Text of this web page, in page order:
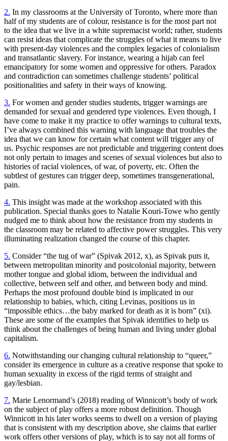
2. In my classrooms at the University of Toronto, where more than
half of my students are of colour, resistance is for the most part not
to the idea that we live in a white supremacist world; rather, students
can resist ideas that complicate the struggles of what it means to live
with present-day violences and the complex legacies of colonialism
and transatlantic slavery. For instance, wearing a hijab can feel
emancipatory for some women and oppressive for others. Paradox
and contradiction can sometimes challenge students’ political
positionalities and safety in their ways of knowing.
3. For women and gender studies students, trigger warnings are
demanded for sexual and gendered type violences. Even though, I
have come to make it my practice to offer warnings to cultural texts,
I’ve always combined this warning with language that troubles the
idea that we can know for certain what content will trigger any of
us. Psychic responses are not predictable and triggering content does
not only pertain to images and scenes of sexual violences but also to
histories of racial violences, of war, of poverty, etc. Often the
subtlest of gestures can trigger deep, sometimes transgenerational,
pain.
4. This insight was made at the workshop associated with this
publication. Special thanks goes to Natalie Kouri-Towe who gently
nudged me to think about how the resistance from my students in
the classroom may be related to affective power struggles. This very
illuminating realization changed the course of this chapter.
5. Consider “the tug of war” (Spivak 2012, x), as Spivak puts it,
between metropolitan minority and postcolonial majority, between
mother tongue and global idiom, between the individual and
collective, between self and other, and between body and mind.
Perhaps the most profound double bind is implicated in our
relationship to babies, which, citing Levinas, positions us in
“impossible ethics…the baby marked for death as it is born” (xi).
These are some of the examples that Spivak identifies to help us
think about the challenges of being human and living under global
capitalism.
6. Notwithstanding our changing cultural relationship to “queer,”
consider its emergence in culture as a creative response that spoke to
human sexuality in excess of the rigid terms of straight and
gay/lesbian.
7. Marie Lenormand’s (2018) reading of Winnicott’s body of work
on the subject of play offers a more robust definition. Though
Winnicott in his later works seems to dwell on a version of playing
that is consistent with my description above, she claims that earlier
work offers other versions of play, which is to say not all forms of